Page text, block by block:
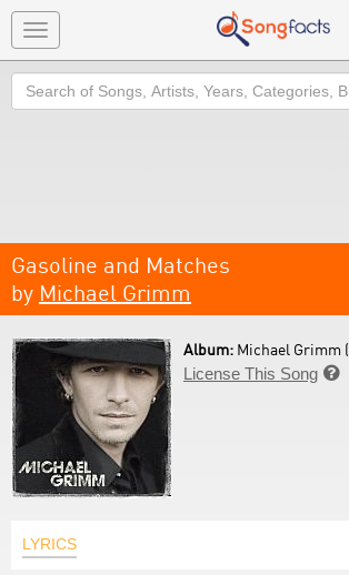
Toggle
navigation
Search
Gasoline and Matches
by Michael Grimm
Album: Michael Grimm (
License This Song 
LYRICS